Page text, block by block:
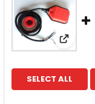
View:
SELECT ALL